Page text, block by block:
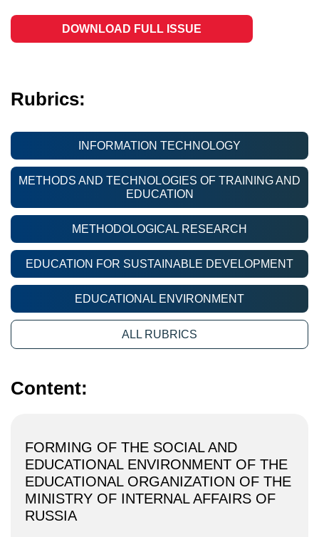
DOWNLOAD FULL ISSUE
Rubrics:
INFORMATION TECHNOLOGY
METHODS AND TECHNOLOGIES OF TRAINING AND
EDUCATION
METHODOLOGICAL RESEARCH
EDUCATION FOR SUSTAINABLE DEVELOPMENT
EDUCATIONAL ENVIRONMENT
ALL RUBRICS
Content:
FORMING OF THE SOCIAL AND
EDUCATIONAL ENVIRONMENT OF THE
EDUCATIONAL ORGANIZATION OF THE
MINISTRY OF INTERNAL AFFAIRS OF
RUSSIA